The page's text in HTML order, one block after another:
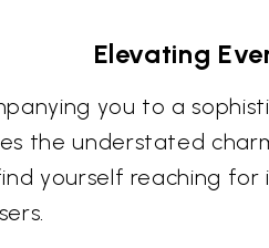
Elevating
you to a
the understated
yourself reaching